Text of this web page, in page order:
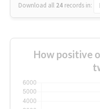
Download all 24 records in:
How positive